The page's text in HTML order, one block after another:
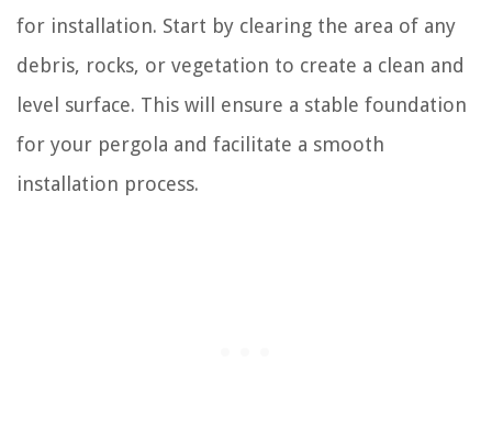
for installation. Start by clearing the area of any
debris, rocks, or vegetation to create a clean and
level surface. This will ensure a stable foundation
for your pergola and facilitate a smooth
installation process.